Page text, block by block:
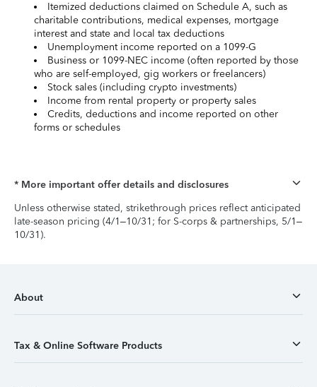
Itemized deductions claimed on Schedule A, such as
charitable contributions, medical expenses, mortgage
interest and state and local tax deductions
Unemployment income reported on a 1099-G
Business or 1099-NEC income (often reported by those
who are self-employed, gig workers or freelancers)
Stock sales (including crypto investments)
Income from rental property or property sales
Credits, deductions and income reported on other
forms or schedules
* More important offer details and disclosures
Unless otherwise stated, strikethrough prices reflect anticipated
late-season pricing (4/1–10/31; for S-corps & partnerships, 5/1–
10/31).
About
Tax & Online Software Products